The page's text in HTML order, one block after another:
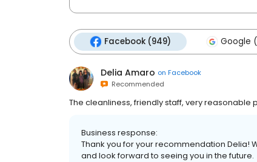
Facebook (949) Google
Delia Amaro on Facebook
Recommended
The cleanliness, friendly staff, very reasonable
Business response:
Thank you for your recommendation Delia!
and look forward to seeing you in the future.